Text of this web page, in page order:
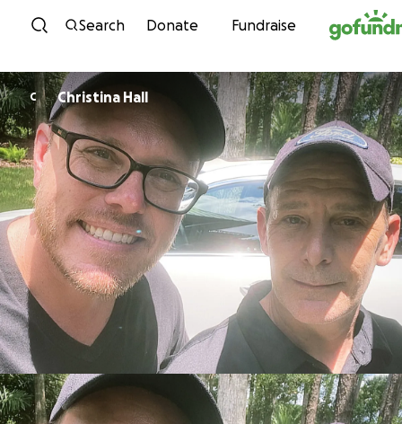
Skip to content
Search Donate Fundraise
C Christina Hall